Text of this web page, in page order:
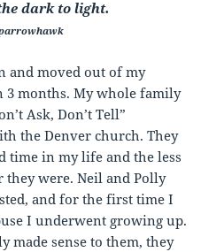
dark to light.
and moved out of my
3 months. My whole family
Ask, Don’t Tell”
the Denver church. They
time in my life and the less
they were. Neil and Polly
and for the first time I
I underwent growing up.
made sense to them, they